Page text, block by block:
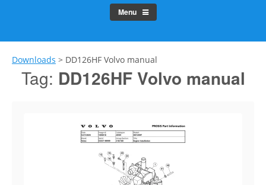
Menu
Downloads > DD126HF Volvo manual
Tag: DD126HF Volvo manual